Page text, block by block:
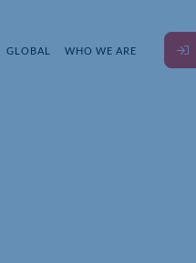
GLOBAL WHO WE ARE